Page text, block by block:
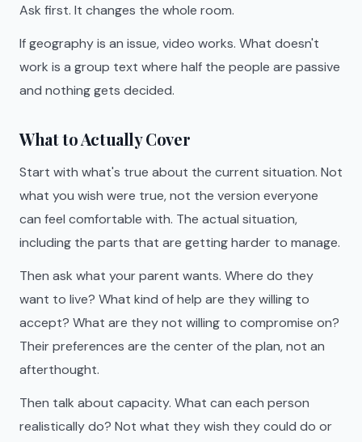
Ask first. It changes the whole room.
If geography is an issue, video works. What doesn't
work is a group text where half the people are passive
and nothing gets decided.
What to Actually Cover
Start with what's true about the current situation. Not
what you wish were true, not the version everyone
can feel comfortable with. The actual situation,
including the parts that are getting harder to manage.
Then ask what your parent wants. Where do they
want to live? What kind of help are they willing to
accept? What are they not willing to compromise on?
Their preferences are the center of the plan, not an
afterthought.
Then talk about capacity. What can each person
realistically do? Not what they wish they could do or